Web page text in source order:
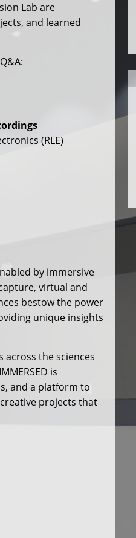
Lab are
and learned
(RLE)
by immersive
virtual and
bestow the power
unique insights
across the sciences
is
and a platform to
projects that